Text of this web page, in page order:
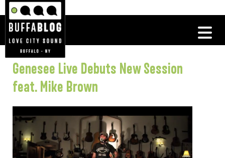
Genesee Live Debuts New Session
feat. Mike Brown